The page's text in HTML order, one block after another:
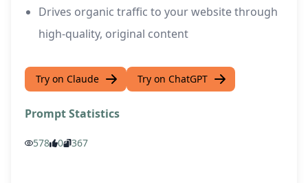
Drives organic traffic to your website through
high-quality, original content
Try on Claude Try on ChatGPT
Prompt Statistics
578 0 367